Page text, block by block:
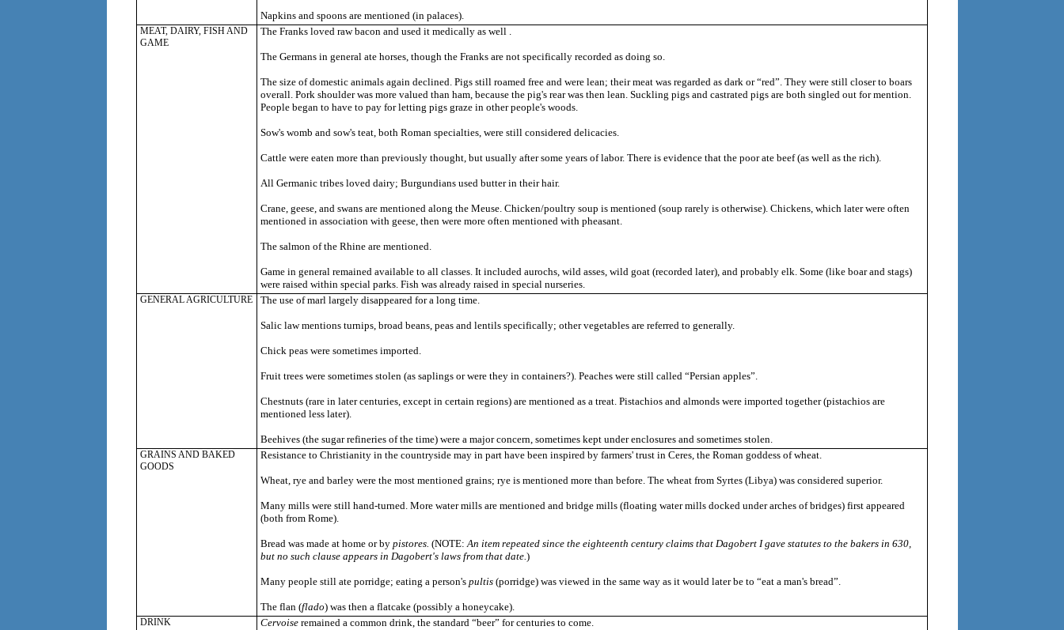
Napkins and spoons are mentioned (in palaces).
MEAT, DAIRY, FISH AND
GAME
The Franks loved raw bacon and used it medically as well .
The Germans in general ate horses, though the Franks are not specifically recorded as doing so.
The size of domestic animals again declined. Pigs still roamed free and were lean; their meat was regarded as dark or “red”. They were still closer to boars
overall. Pork shoulder was more valued than ham, because the pig's rear was then lean. Suckling pigs and castrated pigs are both singled out for mention.
People began to have to pay for letting pigs graze in other people's woods.
Sow's womb and sow's teat, both Roman specialties, were still considered delicacies.
Cattle were eaten more than previously thought, but usually after some years of labor. There is evidence that the poor ate beef (as well as the rich).
All Germanic tribes loved dairy; Burgundians used butter in their hair.
Crane, geese, and swans are mentioned along the Meuse. Chicken/poultry soup is mentioned (soup rarely is otherwise). Chickens, which later were often
mentioned in association with geese, then were more often mentioned with pheasant.
The salmon of the Rhine are mentioned.
Game in general remained available to all classes. It included aurochs, wild asses, wild goat (recorded later), and probably elk. Some (like boar and stags)
were raised within special parks. Fish was already raised in special nurseries.
GENERAL AGRICULTURE The use of marl largely disappeared for a long time.
Salic law mentions turnips, broad beans, peas and lentils specifically; other vegetables are referred to generally.
Chick peas were sometimes imported.
Fruit trees were sometimes stolen (as saplings or were they in containers?). Peaches were still called “Persian apples”.
Chestnuts (rare in later centuries, except in certain regions) are mentioned as a treat. Pistachios and almonds were imported together (pistachios are
mentioned less later).
Beehives (the sugar refineries of the time) were a major concern, sometimes kept under enclosures and sometimes stolen.
GRAINS AND BAKED
GOODS
Resistance to Christianity in the countryside may in part have been inspired by farmers' trust in Ceres, the Roman goddess of wheat.
Wheat, rye and barley were the most mentioned grains; rye is mentioned more than before. The wheat from Syrtes (Libya) was considered superior.
Many mills were still hand-turned. More water mills are mentioned and bridge mills (floating water mills docked under arches of bridges) first appeared
(both from Rome).
Bread was made at home or by pistores. (NOTE:An item repeated since the eighteenth century claims that Dagobert I gave statutes to the bakers in 630,
but no such clause appears in Dagobert's laws from that date.)
Many people still ate porridge; eating a person's pultis(porridge) was viewed in the same way as it would later be to “eat a man's bread”.
The flan (flado) was then a flatcake (possibly a honeycake).
DRINK Cervoise remained a common drink, the standard “beer” for centuries to come.